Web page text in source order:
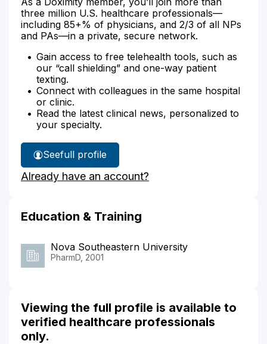
three million U.S. healthcare professionals—
including 85+% of physicians, and 2/3 of all NPs
and PAs—in a private, secure network.
Gain access to free telehealth tools, such as
our “call shielding” and one-way patient
texting.
Connect with colleagues in the same hospital
or clinic.
Read the latest clinical news, personalized to
your specialty.
See
Kristy
Pezzino's
full profile
Already have an account?
Education & Training
Nova Southeastern University
PharmD, 2001
Viewing the full profile is available to
verified healthcare professionals
only.